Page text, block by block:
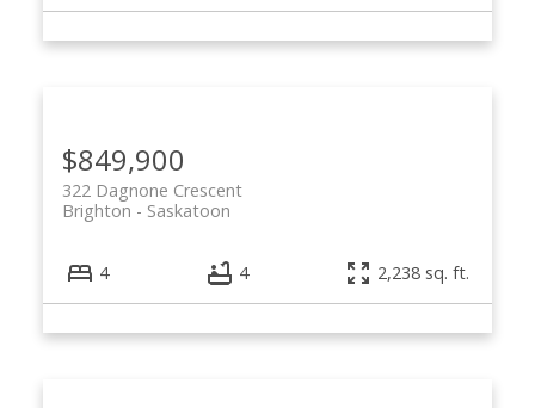
$849,900
322 Dagnone Crescent
Saskatoon
Brighton
4 4 2,238 sq. ft.